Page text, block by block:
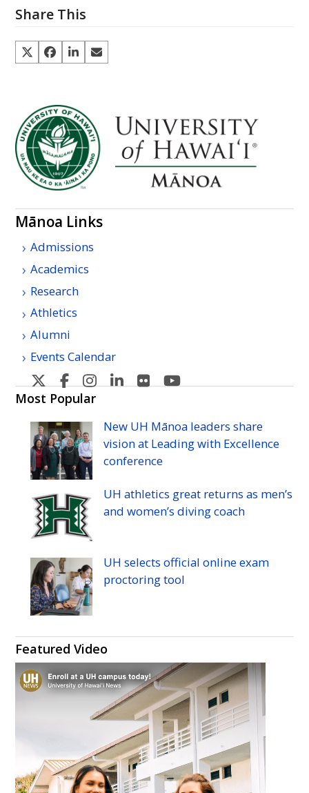
Share This
Mānoa Links
Admissions
Academics
Research
Athletics
Alumni
Events Calendar
U
H
Manoa's
Twitter
U
H
Manoa's
Facebook
U
Manoa's
Instagram
U
Manoa's
Linkedin
U
Manoa's
Flickr
Manoa's
YouTube
Most Popular
New UH Mānoa leaders share
vision at Leading with Excellence
conference
UH athletics great returns as men’s
and women’s diving coach
UH selects official online exam
proctoring tool
Featured Video